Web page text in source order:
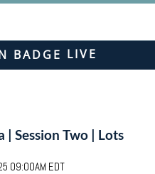
LIVE
| Session Two | Lots
09:00AM EDT